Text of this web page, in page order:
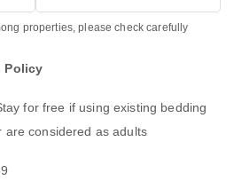
properties, please check carefully
Policy
for free if using existing bedding
are considered as adults